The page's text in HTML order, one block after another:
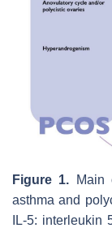
Figure 1. Main
asthma and
IL-5: interleukin